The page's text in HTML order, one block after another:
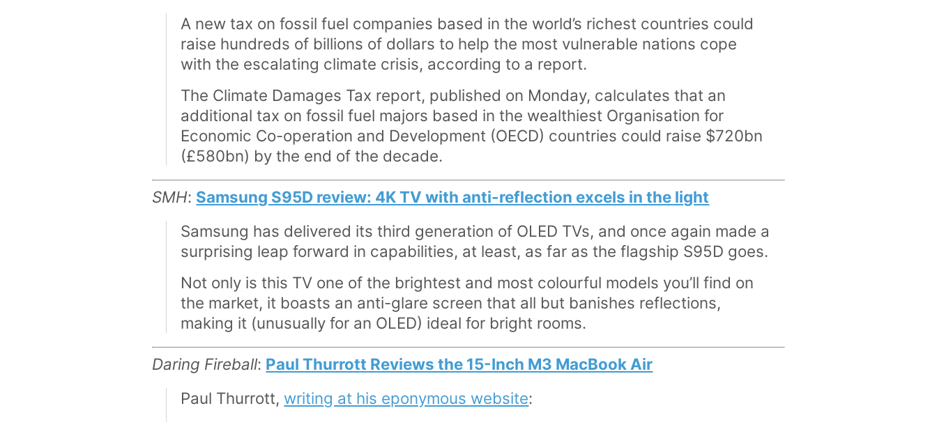
A new tax on fossil fuel companies based in the world’s richest countries could
raise hundreds of billions of dollars to help the most vulnerable nations cope
with the escalating climate crisis, according to a report.
The Climate Damages Tax report, published on Monday, calculates that an
additional tax on fossil fuel majors based in the wealthiest Organisation for
Economic Co-operation and Development (OECD) countries could raise $720bn
(£580bn) by the end of the decade.
SMH: Samsung S95D review: 4K TV with anti-reflection excels in the light
Samsung has delivered its third generation of OLED TVs, and once again made a
surprising leap forward in capabilities, at least, as far as the flagship S95D goes.
Not only is this TV one of the brightest and most colourful models you’ll find on
the market, it boasts an anti-glare screen that all but banishes reflections,
making it (unusually for an OLED) ideal for bright rooms.
Daring Fireball: Paul Thurrott Reviews the 15-Inch M3 MacBook Air
Paul Thurrott, writing at his eponymous website: